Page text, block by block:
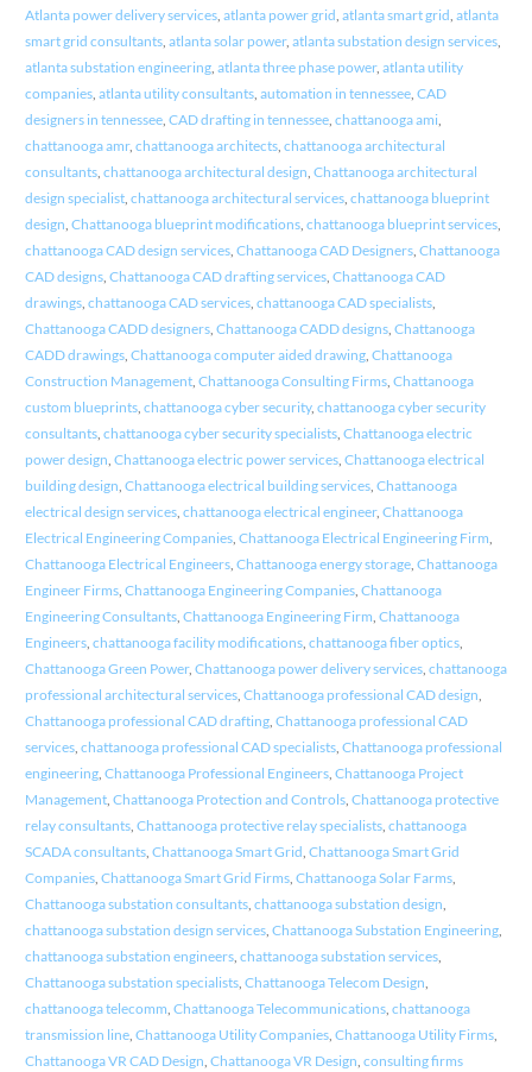
Atlanta power delivery services, atlanta power grid, atlanta smart grid, atlanta
smart grid consultants, atlanta solar power, atlanta substation design services,
atlanta substation engineering, atlanta three phase power, atlanta utility
companies, atlanta utility consultants, automation in tennessee, CAD
designers in tennessee, CAD drafting in tennessee, chattanooga ami,
chattanooga amr, chattanooga architects, chattanooga architectural
consultants, chattanooga architectural design, Chattanooga architectural
design specialist, chattanooga architectural services, chattanooga blueprint
design, Chattanooga blueprint modifications, chattanooga blueprint services,
chattanooga CAD design services, Chattanooga CAD Designers, Chattanooga
CAD designs, Chattanooga CAD drafting services, Chattanooga CAD
drawings, chattanooga CAD services, chattanooga CAD specialists,
Chattanooga CADD designers, Chattanooga CADD designs, Chattanooga
CADD drawings, Chattanooga computer aided drawing, Chattanooga
Construction Management, Chattanooga Consulting Firms, Chattanooga
custom blueprints, chattanooga cyber security, chattanooga cyber security
consultants, chattanooga cyber security specialists, Chattanooga electric
power design, Chattanooga electric power services, Chattanooga electrical
building design, Chattanooga electrical building services, Chattanooga
electrical design services, chattanooga electrical engineer, Chattanooga
Electrical Engineering Companies, Chattanooga Electrical Engineering Firm,
Chattanooga Electrical Engineers, Chattanooga energy storage, Chattanooga
Engineer Firms, Chattanooga Engineering Companies, Chattanooga
Engineering Consultants, Chattanooga Engineering Firm, Chattanooga
Engineers, chattanooga facility modifications, chattanooga fiber optics,
Chattanooga Green Power, Chattanooga power delivery services, chattanooga
professional architectural services, Chattanooga professional CAD design,
Chattanooga professional CAD drafting, Chattanooga professional CAD
services, chattanooga professional CAD specialists, Chattanooga professional
engineering, Chattanooga Professional Engineers, Chattanooga Project
Management, Chattanooga Protection and Controls, Chattanooga protective
relay consultants, Chattanooga protective relay specialists, chattanooga
SCADA consultants, Chattanooga Smart Grid, Chattanooga Smart Grid
Companies, Chattanooga Smart Grid Firms, Chattanooga Solar Farms,
Chattanooga substation consultants, chattanooga substation design,
chattanooga substation design services, Chattanooga Substation Engineering,
chattanooga substation engineers, chattanooga substation services,
Chattanooga substation specialists, Chattanooga Telecom Design,
chattanooga telecomm, Chattanooga Telecommunications, chattanooga
transmission line, Chattanooga Utility Companies, Chattanooga Utility Firms,
Chattanooga VR CAD Design, Chattanooga VR Design, consulting firms